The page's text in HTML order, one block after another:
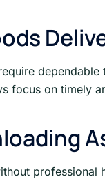
focus on timely
professional